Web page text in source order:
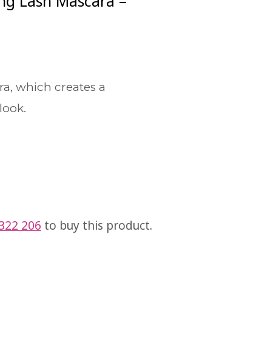
which creates a
206 to buy this product.